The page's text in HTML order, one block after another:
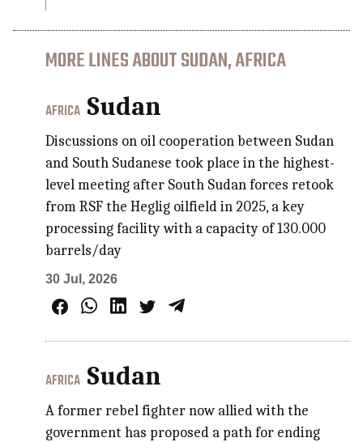
MORE LINES ABOUT SUDAN, AFRICA
AFRICA Sudan
Discussions on oil cooperation between Sudan
and South Sudanese took place in the highest-
level meeting after South Sudan forces retook
from RSF the Heglig oilfield in 2025, a key
processing facility with a capacity of 130.000
barrels/day
30 Jul, 2026
AFRICA Sudan
A former rebel fighter now allied with the
government has proposed a path for ending